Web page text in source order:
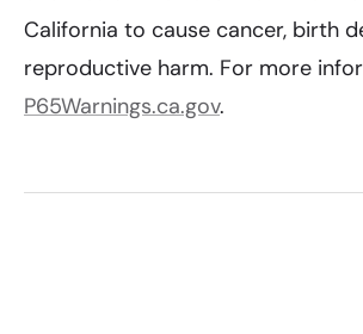
California to cause cancer, birth
reproductive harm. For more
P65Warnings.ca.gov.